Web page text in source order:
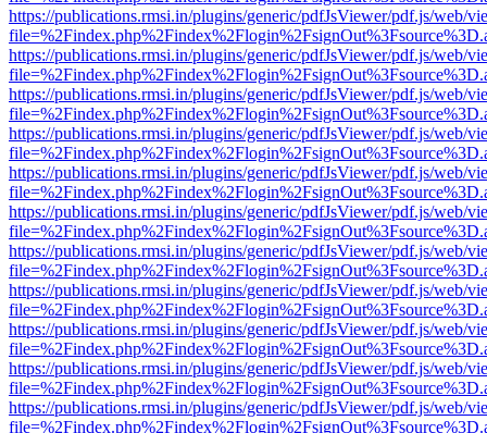
https://publications.rmsi.in/plugins/generic/pdfJsViewer/pdf.js/web/
https://publications.rmsi.in/plugins/generic/pdfJsViewer/pdf.js/web/
https://publications.rmsi.in/plugins/generic/pdfJsViewer/pdf.js/web/
https://publications.rmsi.in/plugins/generic/pdfJsViewer/pdf.js/web/
https://publications.rmsi.in/plugins/generic/pdfJsViewer/pdf.js/web/
https://publications.rmsi.in/plugins/generic/pdfJsViewer/pdf.js/web/
https://publications.rmsi.in/plugins/generic/pdfJsViewer/pdf.js/web/
https://publications.rmsi.in/plugins/generic/pdfJsViewer/pdf.js/web/
https://publications.rmsi.in/plugins/generic/pdfJsViewer/pdf.js/web/
https://publications.rmsi.in/plugins/generic/pdfJsViewer/pdf.js/web/
https://publications.rmsi.in/plugins/generic/pdfJsViewer/pdf.js/web/